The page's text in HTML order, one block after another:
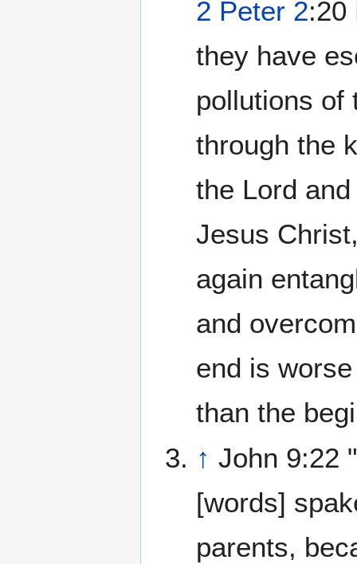
2 Peter 2:20 For if after
they have
pollutions
through the
the Lord
Jesus
again
and
end is
than the
↑ John 9:22
[words]
parents,